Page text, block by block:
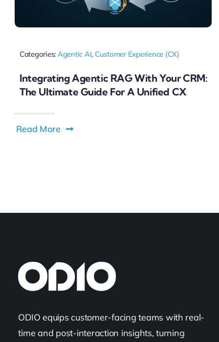
Categories: Agentic AI, Customer Experience (CX)
Integrating Agentic RAG With Your CRM:
The Ultimate Guide For A Unified CX
Read More
ODIO equips customer-facing teams with real-
time and post-interaction insights, turning